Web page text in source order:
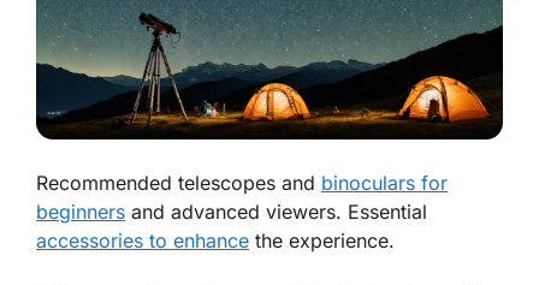
Recommended telescopes and binoculars for
beginners and advanced viewers. Essential
accessories to enhance the experience.